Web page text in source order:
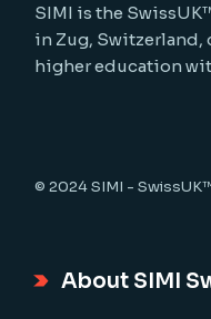
SIMI is the
in Zug,
higher education
© 2024SIMI -
About SIMI